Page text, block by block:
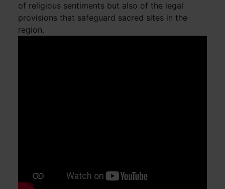
of religious sentiments but also of the legal
provisions that safeguard sacred sites in the
region.